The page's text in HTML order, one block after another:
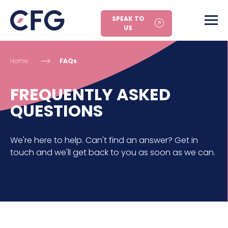
SPEAK TO
US
Home FAQs
FREQUENTLY ASKED
QUESTIONS
We're here to help. Can't find an answer? Get in
touch and we'll get back to you as soon as we can.